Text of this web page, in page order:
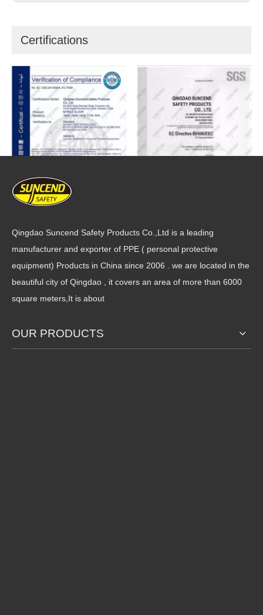
Certifications
Qingdao Suncend Safety Products Co.,Ltd is a leading
manufacturer and exporter of PPE ( personal protective
equipment) Products in China since 2006 . we are located in the
beautiful city of Qingdao , it covers an area of more than 6000
square meters,It is about
OUR PRODUCTS